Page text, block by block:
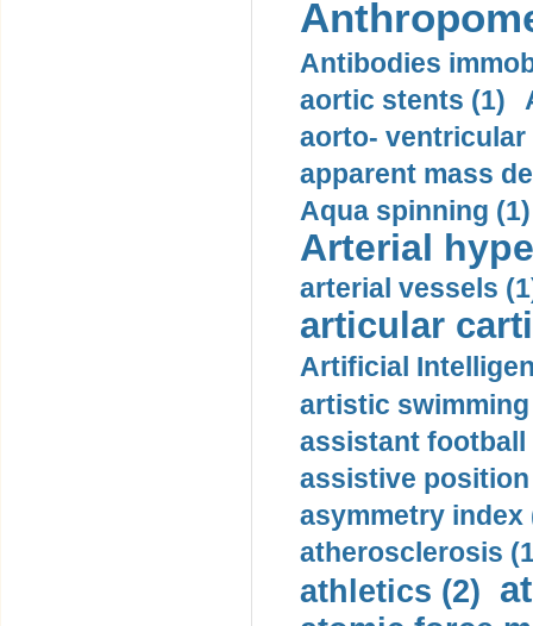
Antibodies
aortic stents (1)
aorto- ventricular
apparent mass
Aqua spinning (1)
Arterial
arterial vessels
articular
Artificial
artistic swimming
assistant football
assistive
asymmetry index
atherosclerosis
athletics (2)